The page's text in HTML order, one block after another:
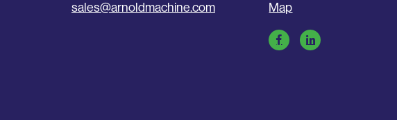
sales@arnoldmachine.com
Map